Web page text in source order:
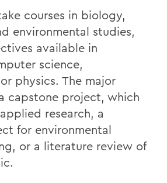
courses in biology,
environmental studies,
available in
science,
physics. The major
capstone project, which
research, a
for environmental
or a literature review of